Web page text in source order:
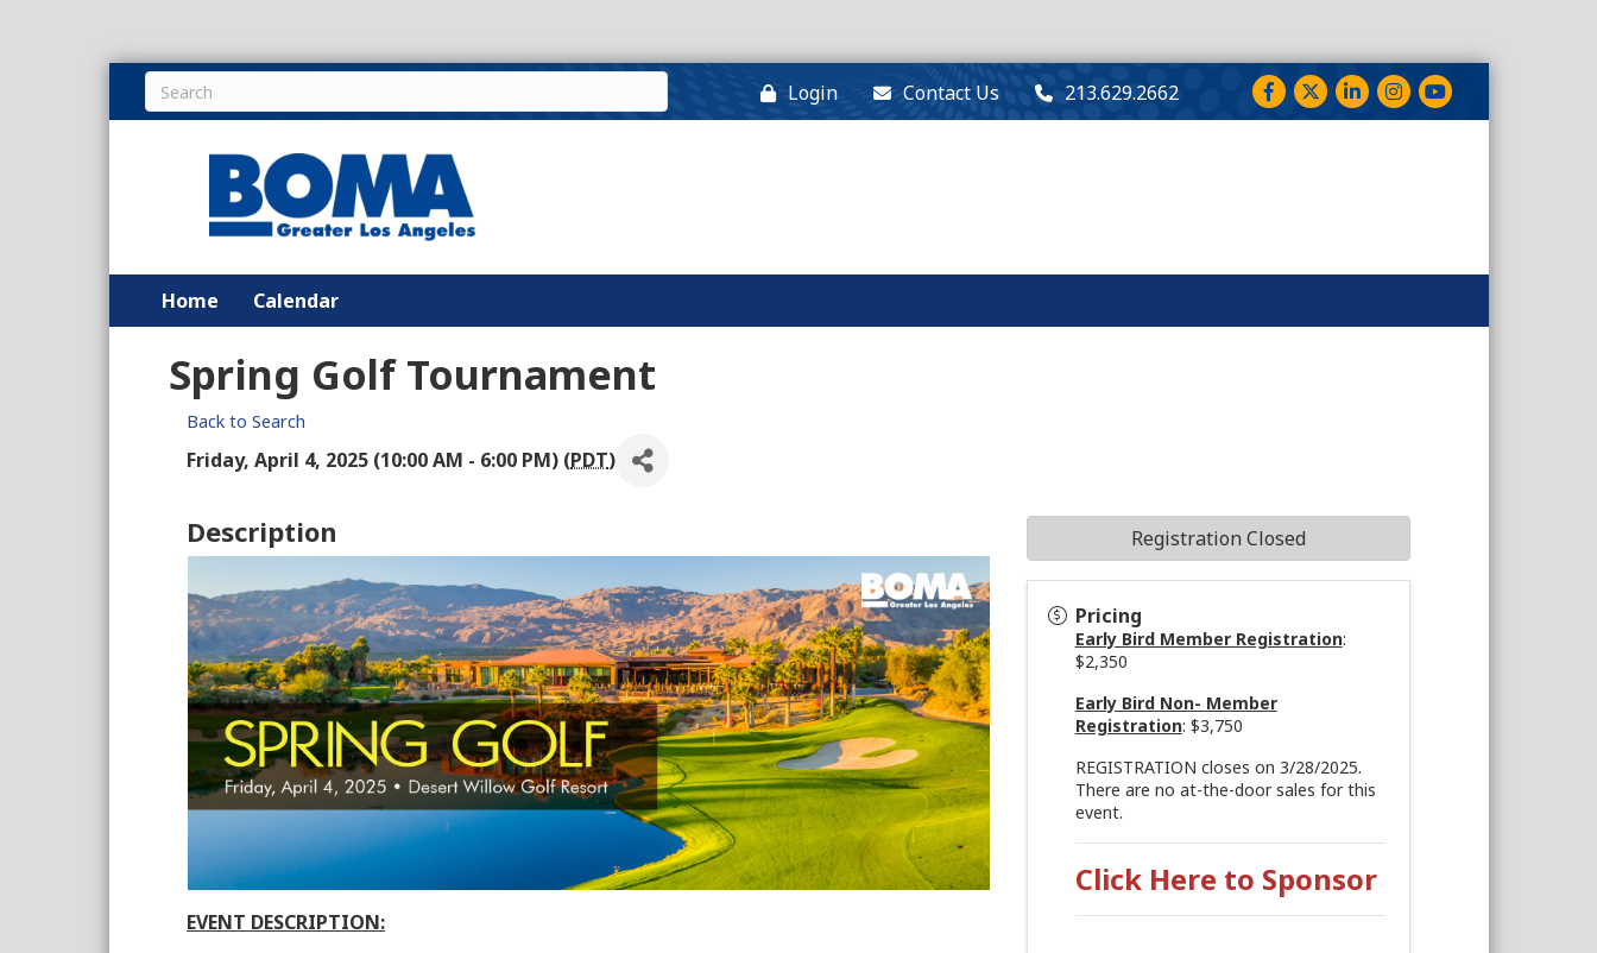
Login Contact Us 213.629.2662 FacebookTwitterLinkedInInstagram
YouTube
Home Calendar
Spring Golf Tournament
Back to Search
Friday, April 4, 2025 (10:00 AM - 6:00 PM) (PDT)
Description
EVENT DESCRIPTION:
Pricing
Early Bird Member Registration:
$2,350
Early Bird Non- Member
Registration: $3,750
REGISTRATION closes on 3/28/2025.
There are no at-the-door sales for this
event.
Click Here to Sponsor
Registration Closed